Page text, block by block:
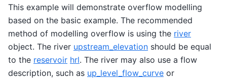
This example will demonstrate overflow modelling
based on the basic example. The recommended
method of modelling overflow is using the river
object. The river upstream_elevation should be equal
to the reservoir hrl. The river may also use a flow
description, such as up_level_flow_curve or